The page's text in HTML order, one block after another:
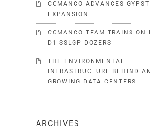
COMANCO ADVANCES
EXPANSION
COMANCO TEAM TRAINS ON
D1 SSLGP DOZERS
THE ENVIRONMENTAL
INFRASTRUCTURE BEHIND
GROWING DATA CENTERS
ARCHIVES